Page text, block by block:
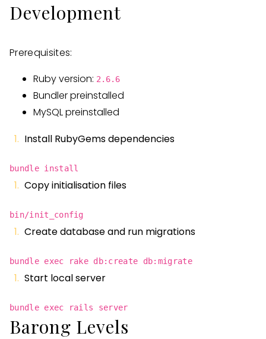
Development
Prerequisites:
Ruby version: 2.6.6
Bundler preinstalled
MySQL preinstalled
Install RubyGems dependencies
bundle install
Copy initialisation files
bin/init_config
Create database and run migrations
bundle exec rake db:create db:migrate
Start local server
bundle exec rails server
Barong Levels